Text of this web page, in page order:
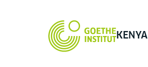
KENYA